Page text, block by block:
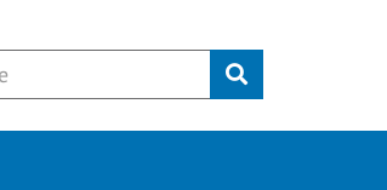
Submit